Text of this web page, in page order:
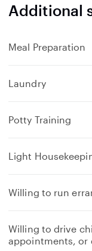
Additional
Meal Preparation
Laundry
Potty Training
Light
Willing to run
Willing to drive
appointments, or